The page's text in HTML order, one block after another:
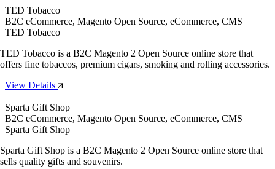
TED Tobacco
B2C eCommerce, Magento Open Source, eCommerce, CMS
TED Tobacco
TED Tobacco is a B2C Magento 2 Open Source online store that
offers fine tobaccos, premium cigars, smoking and rolling accessories.
View Details
Sparta Gift Shop
B2C eCommerce, Magento Open Source, eCommerce, CMS
Sparta Gift Shop
Sparta Gift Shop is a B2C Magento 2 Open Source online store that
sells quality gifts and souvenirs.